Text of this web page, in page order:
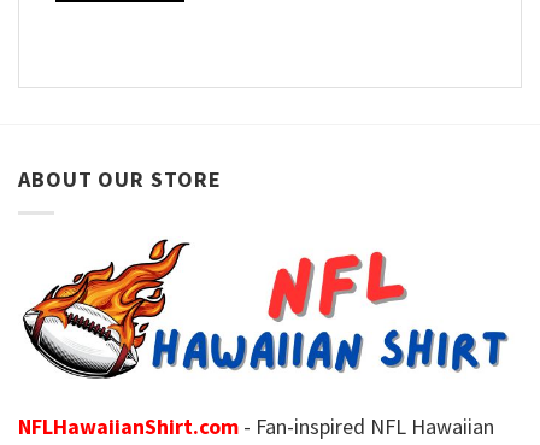
ABOUT OUR STORE
NFLHawaiianShirt.com - Fan-inspired NFL Hawaiian